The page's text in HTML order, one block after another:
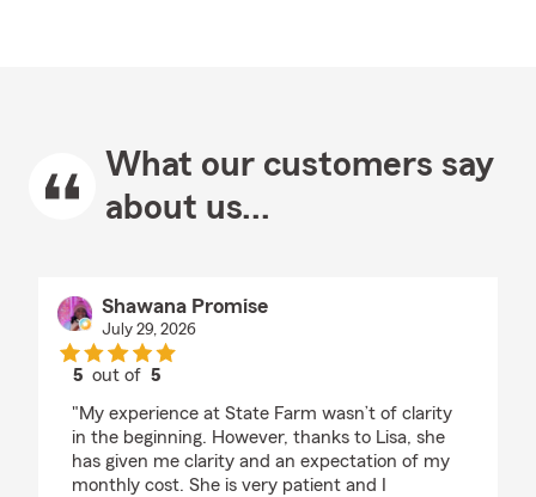
What our customers say
about us...
Shawana Promise
July 29, 2026
5 out of5
"My experience at State Farm wasn’t of clarity
in the beginning. However, thanks to Lisa, she
has given me clarity and an expectation of my
monthly cost. She is very patient and I